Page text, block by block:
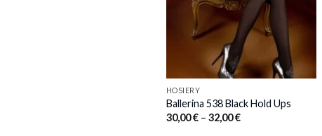
HOSIERY
Ballerina 538 Black Hold Ups
30,00€ – 32,00€Price